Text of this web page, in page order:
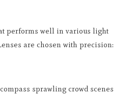
performs well in various light
are chosen with precision:
sprawling crowd scenes